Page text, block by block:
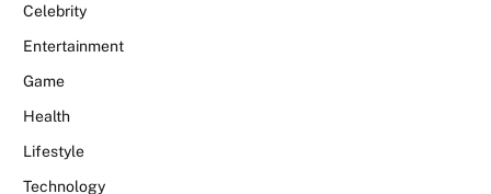
Celebrity
Entertainment
Game
Health
Lifestyle
Technology